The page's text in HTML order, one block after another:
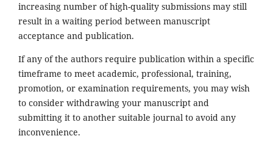
increasing number of high-quality submissions may still
result in a waiting period between manuscript
acceptance and publication.
If any of the authors require publication within a specific
timeframe to meet academic, professional, training,
promotion, or examination requirements, you may wish
to consider withdrawing your manuscript and
submitting it to another suitable journal to avoid any
inconvenience.